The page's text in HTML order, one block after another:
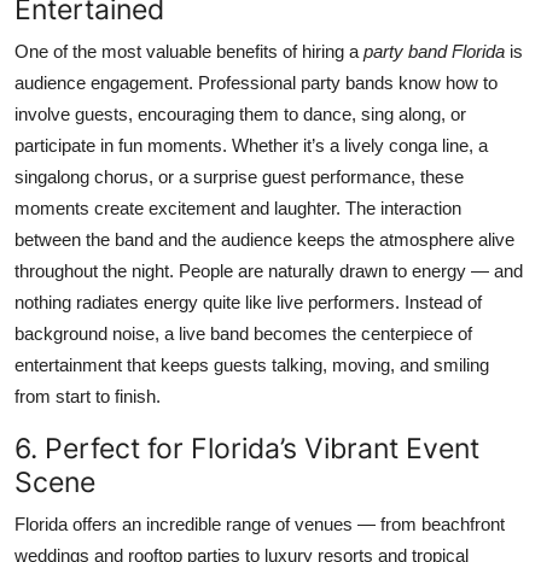
Entertained
One of the most valuable benefits of hiring a party band Florida is
audience engagement. Professional party bands know how to
involve guests, encouraging them to dance, sing along, or
participate in fun moments. Whether it’s a lively conga line, a
singalong chorus, or a surprise guest performance, these
moments create excitement and laughter. The interaction
between the band and the audience keeps the atmosphere alive
throughout the night. People are naturally drawn to energy — and
nothing radiates energy quite like live performers. Instead of
background noise, a live band becomes the centerpiece of
entertainment that keeps guests talking, moving, and smiling
from start to finish.
6. Perfect for Florida’s Vibrant Event
Scene
Florida offers an incredible range of venues — from beachfront
weddings and rooftop parties to luxury resorts and tropical